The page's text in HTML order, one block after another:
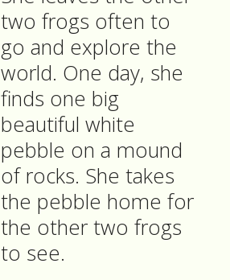
two frogs often to
go and explore the
world. One day, she
finds one big
beautiful white
pebble on a mound
of rocks. She takes
the pebble home for
the other two frogs
to see.